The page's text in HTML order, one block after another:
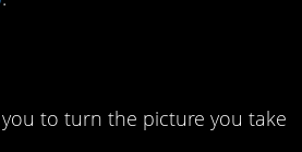
to turn the picture you take